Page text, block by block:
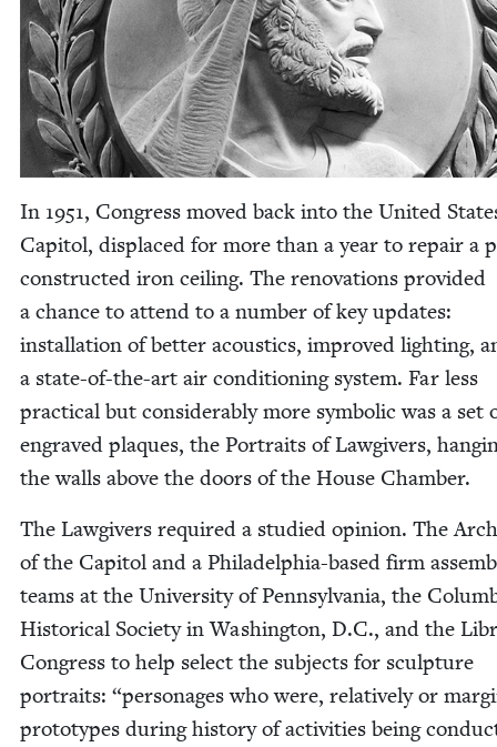
In 1951, Con­gress moved back into the Unit­ed
Capi­tol, dis­placed for more than a year to repair a
con­struct­ed iron ceil­ing. The ren­o­va­tions pro­vid­ed
a chance to attend to a num­ber of key updates:
instal­la­tion of bet­ter acoustics, improved light­ing,
a state-of-the-art air con­di­tion­ing sys­tem. Far less
prac­ti­cal but con­sid­er­ably more sym­bol­ic was a set
engraved plaques, the Por­traits of Law­givers,
the walls above the doors of the House Chamber.
The Law­givers required a stud­ied opin­ion. The
of the Capi­tol and a Philadel­phia-based firm
teams at the Uni­ver­si­ty of Penn­syl­va­nia, the
His­tor­i­cal Soci­ety in Wash­ing­ton, D.C., and the
Con­gress to help select the sub­jects for sculp­ture
por­traits: “per­son­ages who were, rel­a­tive­ly or
pro­to­types dur­ing his­to­ry of activ­i­ties being